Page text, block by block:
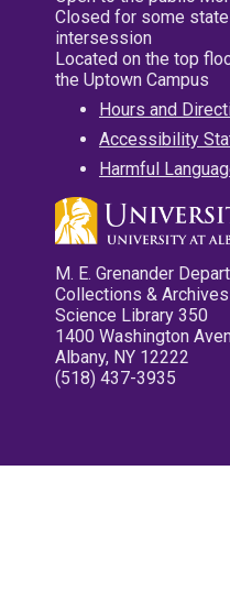
Closed for some
intersession
Located on the top
the Uptown Campus
Hours and
Accessibility
Harmful
M. E. Grenander
Collections & Archives
Science Library 350
1400 Washington
Albany, NY 12222
(518) 437-3935